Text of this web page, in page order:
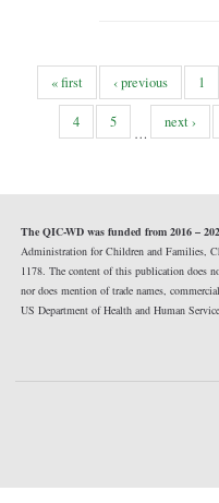
« first ‹ previous 1
4 5
…
next ›
The QIC-WD was funded from 2016 –
Administration for Children and Families,
1178. The content of this publication does
nor does mention of trade names,
US Department of Health and Human